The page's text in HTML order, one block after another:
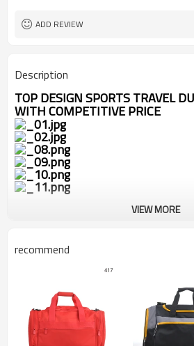
ADD REVIEW
Description
TOP DESIGN SPORTS TRAVEL
WITH COMPETITIVE PRICE
VIEW MORE
recommend